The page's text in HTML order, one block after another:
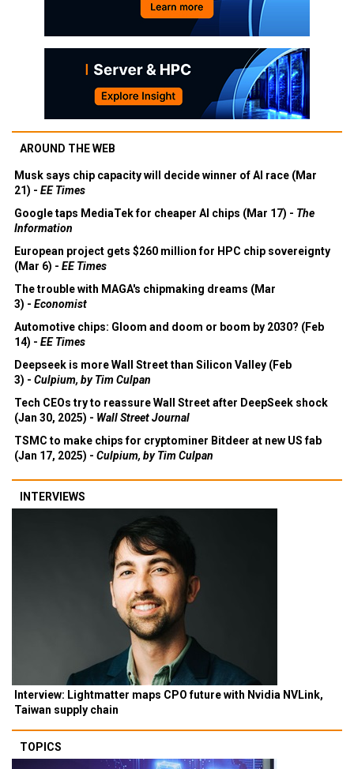
AROUND THE WEB
Musk says chip capacity will decide winner of AI race (Mar
21) - EE Times
Google taps MediaTek for cheaper AI chips (Mar 17) - The
Information
European project gets $260 million for HPC chip sovereignty
(Mar 6) - EE Times
The trouble with MAGA's chipmaking dreams (Mar
3) - Economist
Automotive chips: Gloom and doom or boom by 2030? (Feb
14) - EE Times
Deepseek is more Wall Street than Silicon Valley (Feb
3) - Culpium, by Tim Culpan
Tech CEOs try to reassure Wall Street after DeepSeek shock
(Jan 30, 2025) - Wall Street Journal
TSMC to make chips for cryptominer Bitdeer at new US fab
(Jan 17, 2025) - Culpium, by Tim Culpan
INTERVIEWS
Interview: Lightmatter maps CPO future with Nvidia NVLink,
Taiwan supply chain
TOPICS